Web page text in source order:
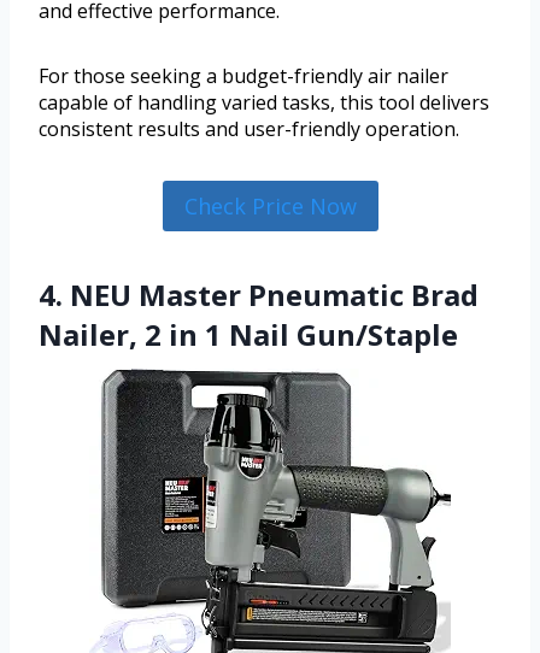
and effective performance.
For those seeking a budget-friendly air nailer
capable of handling varied tasks, this tool delivers
consistent results and user-friendly operation.
Check Price Now
4. NEU Master Pneumatic Brad
Nailer, 2 in 1 Nail Gun/Staple